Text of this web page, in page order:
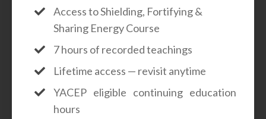
Access to Shielding, Fortifying &
Sharing Energy Course
7 hours of recorded teachings
Lifetime access — revisit anytime
YACEP eligible continuing education
hours